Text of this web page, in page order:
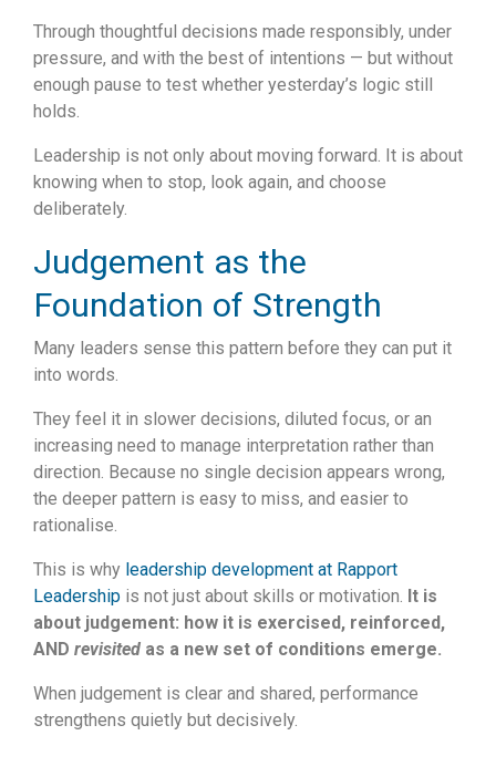
Through thoughtful decisions made responsibly, under
pressure, and with the best of intentions — but without
enough pause to test whether yesterday’s logic still
holds.
Leadership is not only about moving forward. It is about
knowing when to stop, look again, and choose
deliberately.
Judgement as the
Foundation of Strength
Many leaders sense this pattern before they can put it
into words.
They feel it in slower decisions, diluted focus, or an
increasing need to manage interpretation rather than
direction. Because no single decision appears wrong,
the deeper pattern is easy to miss, and easier to
rationalise.
This is why leadership development at Rapport
Leadership is not just about skills or motivation. It is
about judgement: how it is exercised, reinforced,
AND revisited as a new set of conditions emerge.
When judgement is clear and shared, performance
strengthens quietly but decisively.